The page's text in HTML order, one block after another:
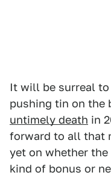
It will be surreal to
pushing tin on the
untimely death in
forward to all that
yet on whether
kind of bonus or